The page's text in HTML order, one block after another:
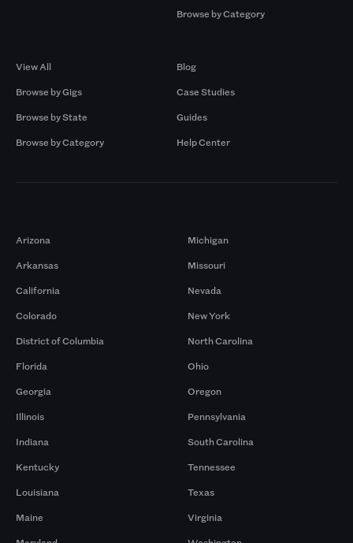
Browse by Category
View All
Browse by Gigs
Browse by State
Browse by Category
Blog
Case Studies
Guides
Help Center
Arizona
Arkansas
California
Colorado
District of Columbia
Florida
Georgia
Illinois
Indiana
Kentucky
Louisiana
Maine
Michigan
Missouri
Nevada
New York
North Carolina
Ohio
Oregon
Pennsylvania
South Carolina
Tennessee
Texas
Virginia